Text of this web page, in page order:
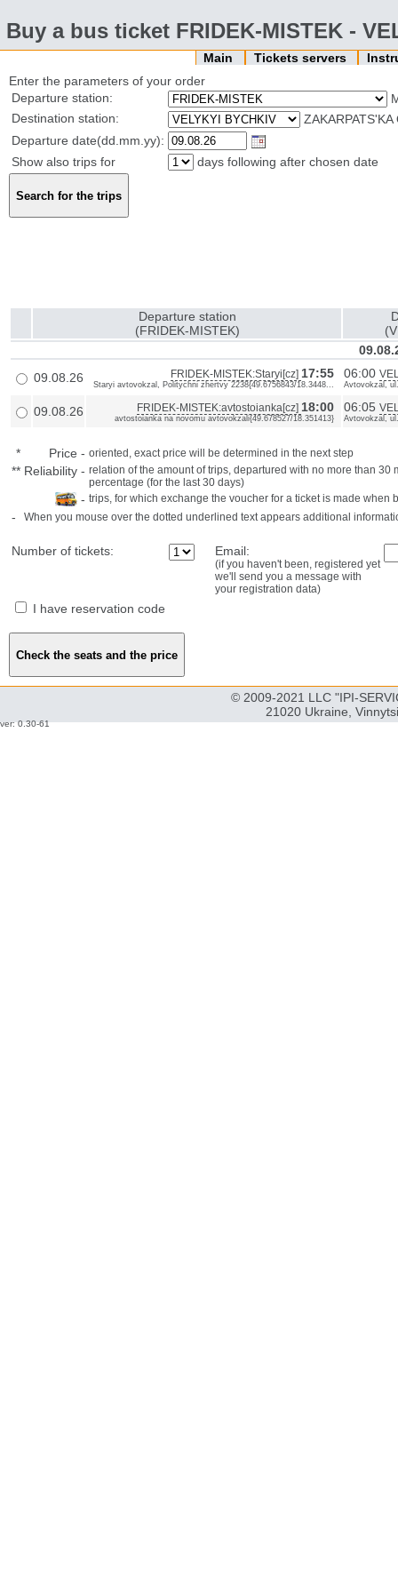
Buy a bus ticket FRIDEK-MISTEK -
Main Tickets servers
Enter the parameters of your order
Departure station:
Destination station:
Departure date(dd.mm.yy):
Show also trips for
days following after chosen date
Departure station
(FRIDEK-MISTEK)
09.08.26
FRIDEK-MISTEK:Staryi[cz] 17:55
Staryi avtovokzal, Politychni zhertvy 2238{49.6756843/18.3448...
06:00
Avtovokzal,
09.08.26 FRIDEK-MISTEK:avtostoianka[cz] 18:00
avtostoianka na novomu avtovokzali{49.678527/18.351413}
06:05
Avtovokzal,
* Price - oriented, exact price will be determined in the next step
** Reliability - relation of the amount of trips, departured with no more than
percentage (for the last 30 days)
- trips, for which exchange the voucher for a ticket is made when
- When you mouse over the dotted underlined text appears additional
Number of tickets: Email:
(if you haven't been, registered yet
we'll send you a message with
your registration data)
I have reservation code
© 2009-2021 LLC "IPI-
21020 Ukraine,
ver: 0.30-61